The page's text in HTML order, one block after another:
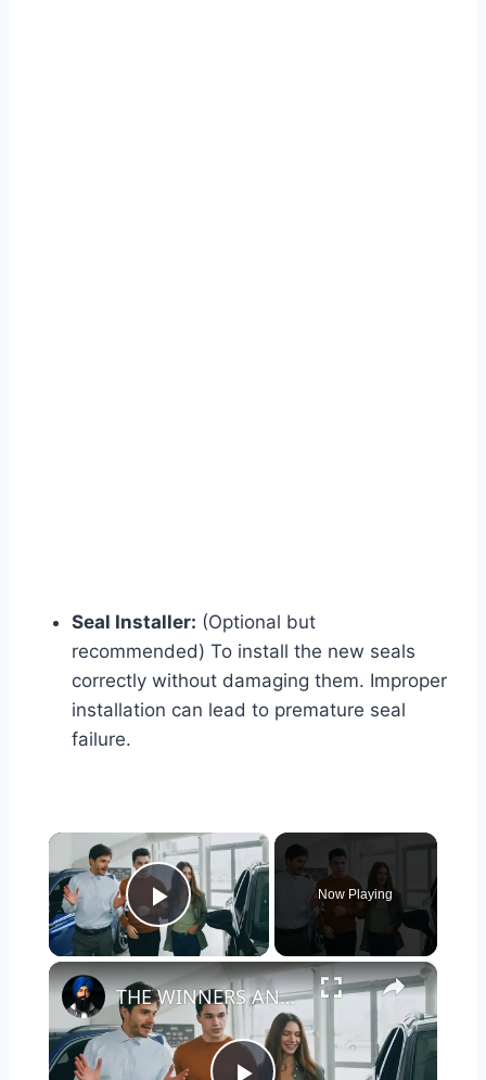
Seal Installer: (Optional but
recommended) To install the new seals
correctly without damaging them. Improper
installation can lead to premature seal
failure.
×
Play Video
Now Playing
×
THE WINNERS AND LOSERS OF 2025: WHAT AMERICANS REALLY BOUGHT